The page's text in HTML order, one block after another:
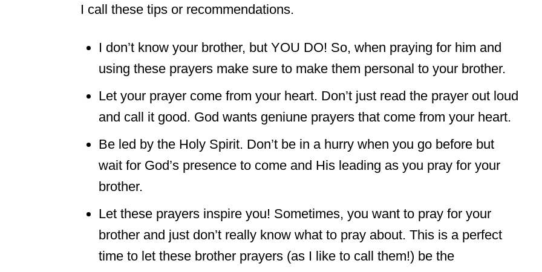
I call these tips or recommendations.
I don’t know your brother, but YOU DO! So, when praying for him and
using these prayers make sure to make them personal to your brother.
Let your prayer come from your heart. Don’t just read the prayer out loud
and call it good. God wants geniune prayers that come from your heart.
Be led by the Holy Spirit. Don’t be in a hurry when you go before but
wait for God’s presence to come and His leading as you pray for your
brother.
Let these prayers inspire you! Sometimes, you want to pray for your
brother and just don’t really know what to pray about. This is a perfect
time to let these brother prayers (as I like to call them!) be the